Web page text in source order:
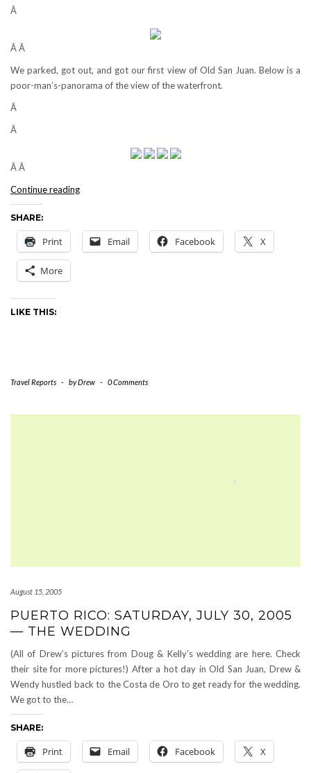
Â
Â Â
We parked, got out, and got our first view of Old San Juan. Below is a
poor-man’s-panorama of the view of the waterfront.
Â
Â
Â Â
Continue readingPUERTO
July
30,
SHARE:
Print Email Facebook X
More
LIKE THIS:
Travel Reports - byDrew - 0 Comments
August 15, 2005
PUERTO RICO: SATURDAY, JULY 30, 2005
— THE WEDDING
(All of Drew’s pictures from Doug & Kelly’s wedding are here. Check
their site for more pictures!) After a hot day in Old San Juan, Drew &
Wendy hustled back to the Costa de Oro to get ready for the wedding.
We got to the…
SHARE:
Print Email Facebook X